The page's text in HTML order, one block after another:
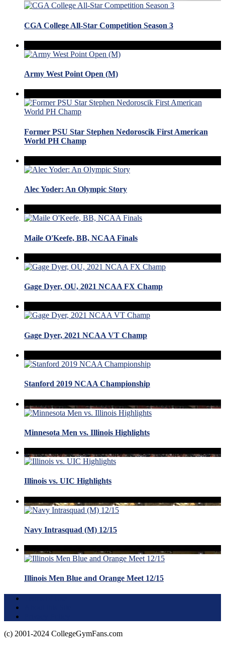
CGA College All-Star Competition Season 3
Army West Point Open (M)
Former PSU Star Stephen Nedoroscik First American
World PH Champ
Alec Yoder: An Olympic Story
Maile O'Keefe, BB, NCAA Finals
Gage Dyer, OU, 2021 NCAA FX Champ
Gage Dyer, 2021 NCAA VT Champ
Stanford 2019 NCAA Championship
Minnesota Men vs. Illinois Highlights
Illinois vs. UIC Highlights
Navy Intrasquad (M) 12/15
Illinois Men Blue and Orange Meet 12/15
(c) 2001-2024 CollegeGymFans.com